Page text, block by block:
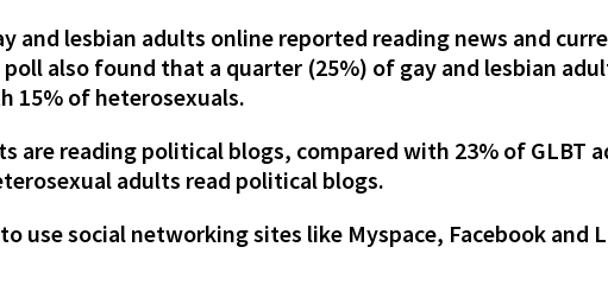
and lesbian adults online reported reading news and
also found that a quarter (25%) of gay and lesbian
15% of heterosexuals.
are reading political blogs, compared with 23% of GLBT
adults read political blogs.
use social networking sites like Myspace, Facebook